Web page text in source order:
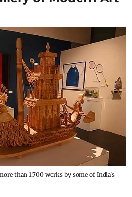
than 1,700 works by some of India's